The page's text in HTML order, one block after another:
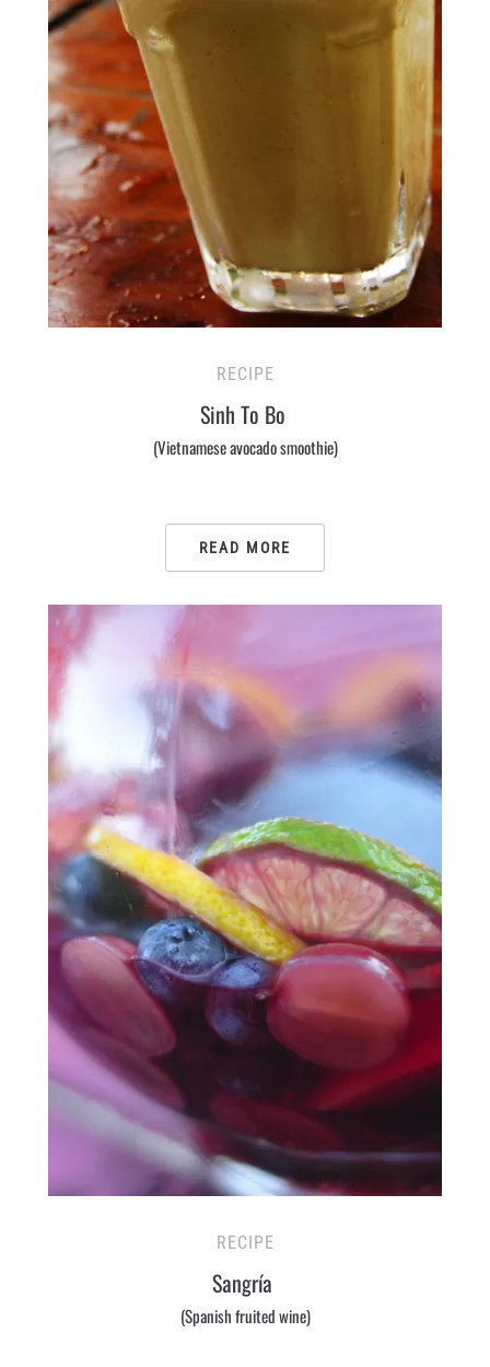
RECIPE
Sinh To Bo
(Vietnamese avocado smoothie)
READ MORE
RECIPE
Sangría
(Spanish fruited wine)